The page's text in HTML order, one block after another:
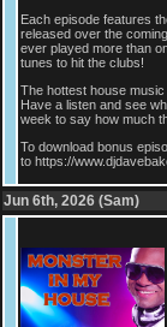
Each episode features
released over the
ever played more than
tunes to hit the clubs!
The hottest house
Have a listen and see
week to say how much
To download bonus
to https://
Jun 6th, 2026 (Sam)